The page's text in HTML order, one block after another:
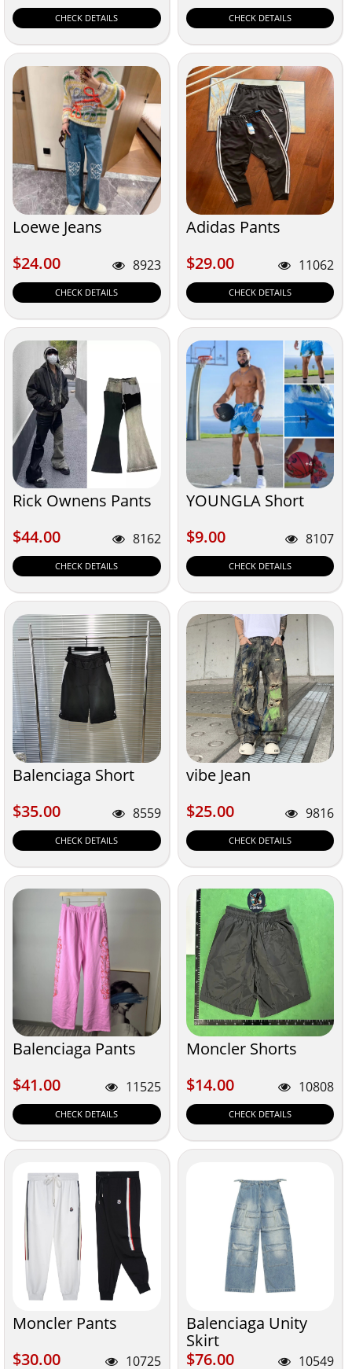
CHECK DETAILS CHECK DETAILS
Loewe Jeans
$24.00
$24.00 8923
CHECK DETAILS
Adidas Pants
$29.00
$29.00 11062
CHECK DETAILS
Rick Ownens Pants
$44.00
$44.00 8162
CHECK DETAILS
YOUNGLA Short
$9.00
$9.00 8107
CHECK DETAILS
Balenciaga Short
$35.00
$35.00 8559
CHECK DETAILS
vibe Jean
$25.00
$25.00 9816
CHECK DETAILS
Balenciaga Pants
$41.00
$41.00 11525
CHECK DETAILS
Moncler Shorts
$14.00
$14.00 10808
CHECK DETAILS
Moncler Pants
$30.00
$30.00 10725
Balenciaga Unity
Skirt
$76.00
$76.00 10549